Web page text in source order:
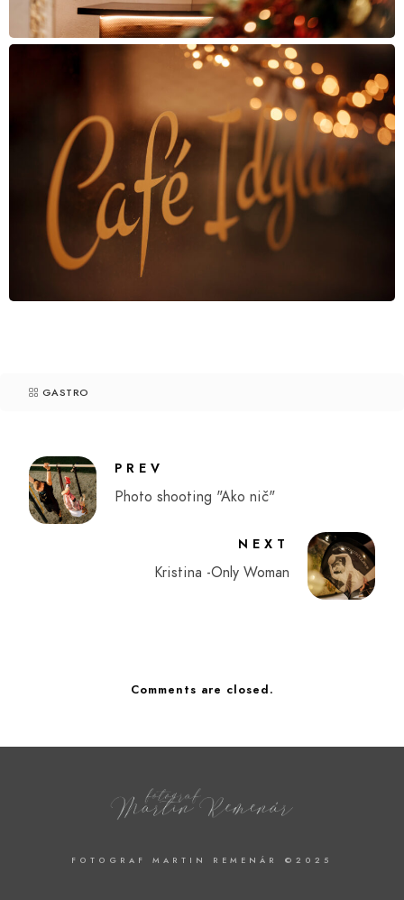
GASTRO
PREV
Photo shooting "Ako nič"
NEXT
Kristina -Only Woman
Comments are closed.
FOTOGRAF MARTIN REMENÁR ©2025